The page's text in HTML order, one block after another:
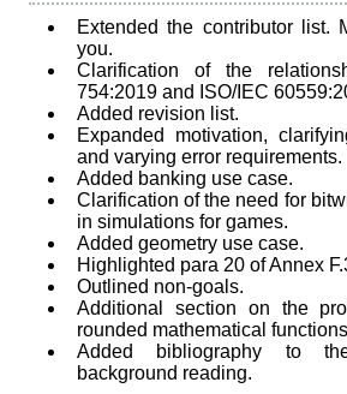
Extended the contributor list.
you.
Clarification of the
754:2019 and ISO/IEC
Added revision list.
Expanded motivation,
and varying error requirements.
Added banking use case.
Clarification of the need for
in simulations for games.
Added geometry use case.
Highlighted para 20 of Annex
Outlined non-goals.
Additional section on the
rounded mathematical
Added bibliography to
background reading.